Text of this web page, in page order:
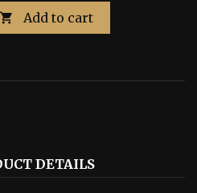
 Add to cart
DETAILS